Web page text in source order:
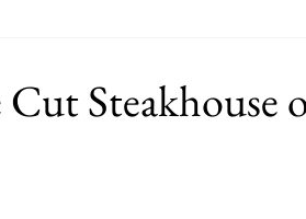
Line
Steakhouse